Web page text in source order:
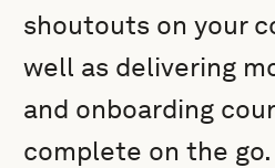
shoutouts on your
well as delivering
and onboarding
complete on the go.